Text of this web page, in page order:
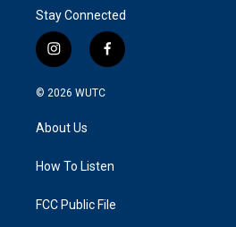
Stay Connected
i
n
s
g
a
f
a
k
© 2026 WUTC
About Us
How To Listen
FCC Public File